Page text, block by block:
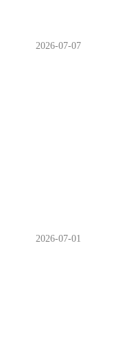
2026-07-07
2026-07-01